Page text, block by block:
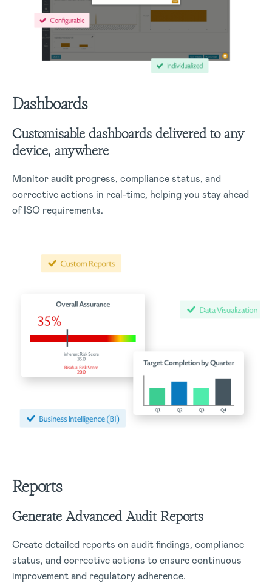
Dashboards
Customisable dashboards delivered to any
device, anywhere
Monitor audit progress, compliance status, and
corrective actions in real-time, helping you stay ahead
of ISO requirements.
Reports
Generate Advanced Audit Reports
Create detailed reports on audit findings, compliance
status, and corrective actions to ensure continuous
improvement and regulatory adherence.